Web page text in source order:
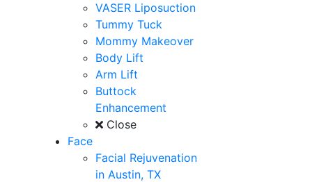
VASER Liposuction
Tummy Tuck
Mommy Makeover
Body Lift
Arm Lift
Buttock
Enhancement
Close
Face
Facial Rejuvenation
in Austin, TX